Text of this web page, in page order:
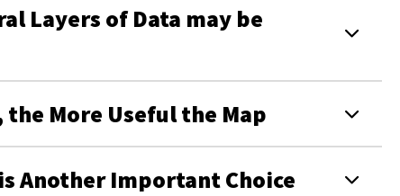
Layers of Data may be
More Useful the Map
Another Important Choice